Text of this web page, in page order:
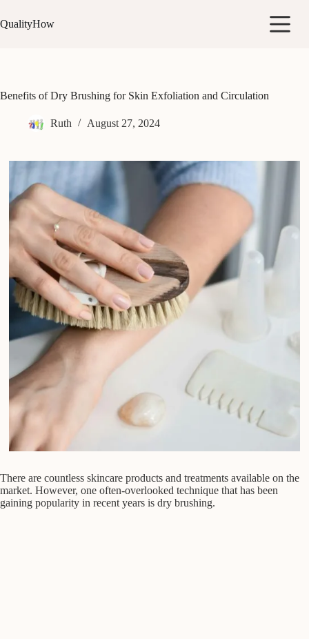
to
content
QualityHow
Benefits of Dry Brushing for Skin Exfoliation and Circulation
Ruth August 27, 2024
There are countless skincare products and treatments available on the
market. However, one often-overlooked technique that has been
gaining popularity in recent years is dry brushing.